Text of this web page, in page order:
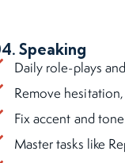
Speaking
Daily role-plays
Remove
Fix accent and
Master tasks like